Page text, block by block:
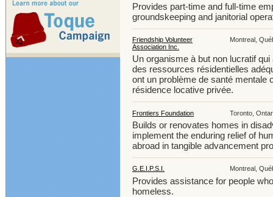
Provides part-time and full-time
groundskeeping and janitorial
Friendship Volunteer
Association Inc.
Montreal,
Un organisme à but non lucratif
des ressources résidentielles
ont un problème de santé mentale
résidence locative privée.
Frontiers Foundation Toronto,
Builds or renovates homes in
implement the enduring relief of
abroad in tangible advancement
G.E.I.P.S.I. Montreal,
Provides assistance for people
homeless.